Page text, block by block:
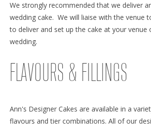
We strongly recommended that we deliver
wedding cake. We will liaise with the venue
to deliver and set up the cake at your venue
wedding.
FLAVOURS & FILLINGS
Ann's Designer Cakes are available in a
flavours and tier combinations. All of our